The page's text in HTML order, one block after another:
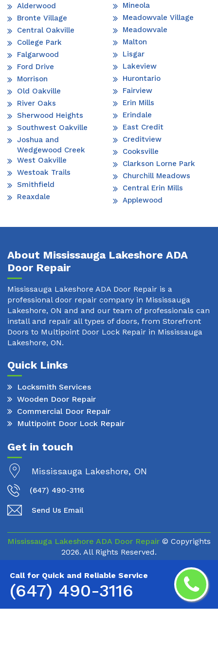
Call for Quick and Reliable Service
(647) 490-3116
Alderwood
Bronte Village
Central Oakville
College Park
Falgarwood
Ford Drive
Morrison
Old Oakville
River Oaks
Sherwood Heights
Southwest Oakville
Joshua and
Wedgewood Creek
West Oakville
Westoak Trails
Smithfield
Reaxdale
Mineola
Meadowvale Village
Meadowvale
Malton
Lisgar
Lakeview
Hurontario
Fairview
Erin Mills
Erindale
East Credit
Creditview
Cooksville
Clarkson Lorne Park
Churchill Meadows
Central Erin Mills
Applewood
About Mississauga Lakeshore ADA
Door Repair
Mississauga Lakeshore ADA Door Repair is a
professional door repair company in Mississauga
Lakeshore, ON and and our team of professionals can
install and repair all types of doors, from Storefront
Doors to Multipoint Door Lock Repair in Mississauga
Lakeshore, ON.
Quick Links
Locksmith Services
Wooden Door Repair
Commercial Door Repair
Multipoint Door Lock Repair
Get in touch
Mississauga Lakeshore, ON
(647) 490-3116
Send Us Email
Mississauga Lakeshore ADA Door Repair © Copyrights
2026. All Rights Reserved.